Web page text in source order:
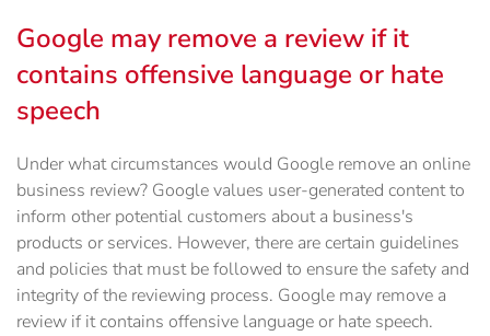
Google may remove a review if it
contains offensive language or hate
speech
Under what circumstances would Google remove an online
business review? Google values user-generated content to
inform other potential customers about a business's
products or services. However, there are certain guidelines
and policies that must be followed to ensure the safety and
integrity of the reviewing process. Google may remove a
review if it contains offensive language or hate speech.